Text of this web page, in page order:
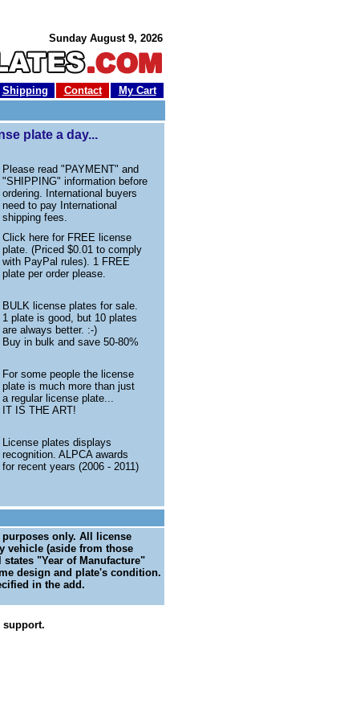
Sunday August 9, 2026
Shipping Contact
My Cart
plate a day...
Please read "PAYMENT" and
"SHIPPING" information before
ordering. International buyers
need to pay International
shipping fees.
Click here for FREE license
plate. (Priced $0.01 to comply
with PayPal rules). 1 FREE
plate per order please.
BULK license plates for sale.
1 plate is good, but 10 plates
are always better. :-)
Buy in bulk and save 50-80%
For some people the license
plate is much more than just
a regular license plate...
IT IS THE ART!
License plates displays
recognition. ALPCA awards
for recent years (2006 - 2011)
only. All license
vehicle (aside from those
"Year of Manufacture"
design and plate's condition.
in the add.
support.